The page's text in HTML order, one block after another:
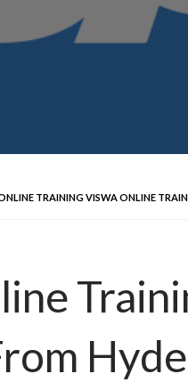
TRAINING VISWA ONLINE